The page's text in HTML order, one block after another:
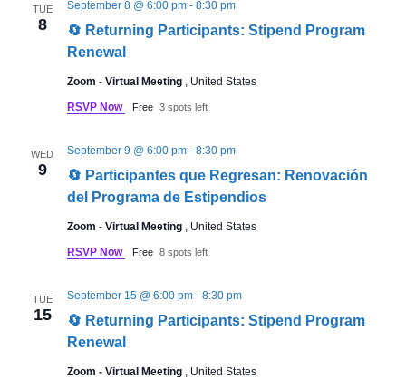
TUE
8
🔄 Returning Participants: Stipend Program
Renewal
September 8 @ 6:00 pm- 8:30 pm
Zoom - Virtual Meeting , United States
RSVP Now
Free 3 spots left
WED
9
🔄 Participantes que Regresan: Renovación
del Programa de Estipendios
September 9 @ 6:00 pm- 8:30 pm
Zoom - Virtual Meeting , United States
RSVP Now
Free 8 spots left
TUE
15
🔄 Returning Participants: Stipend Program
Renewal
September 15 @ 6:00 pm- 8:30 pm
Zoom - Virtual Meeting , United States